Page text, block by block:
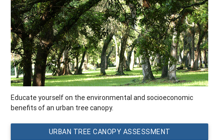
Educate yourself on the environmental and socioeconomic
benefits of an urban tree canopy.
URBAN TREE CANOPY ASSESSMENT